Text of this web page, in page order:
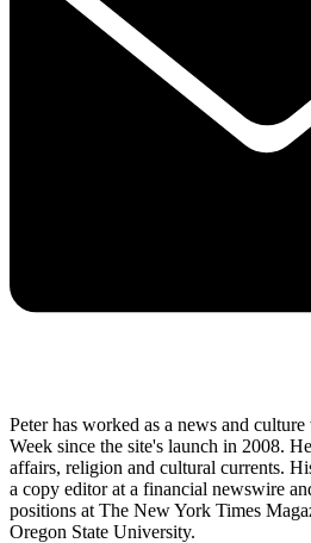
Peter has worked as a news and
Week since the site's launch in 2008.
affairs, religion and cultural currents.
a copy editor at a financial newswire
positions at The New York Times
Oregon State University.